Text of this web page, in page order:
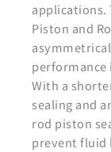
applications.
Piston and
performance
With a
sealing and
rod piston
prevent fluid